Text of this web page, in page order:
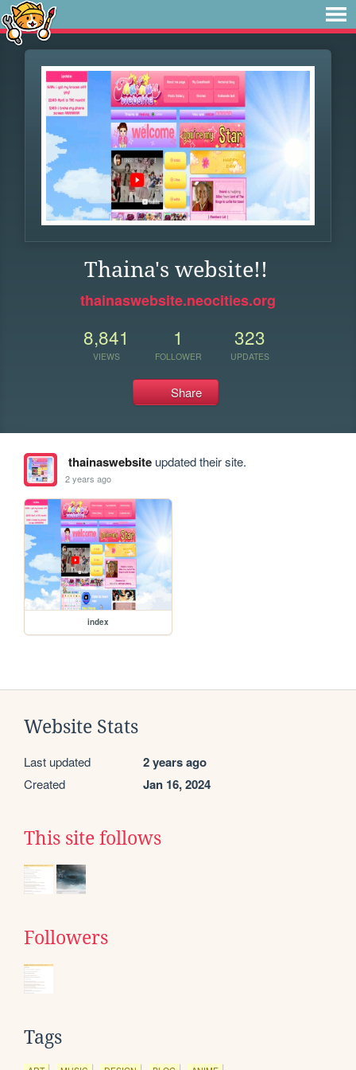
Thaina's website!!
thainaswebsite.neocities.org
8,841
VIEWS
1
FOLLOWER
323
UPDATES
Share
thainaswebsiteupdated their site.
2 years ago
index
Website Stats
Last updated 2 years ago
Created Jan 16, 2024
This site follows
Followers
Tags